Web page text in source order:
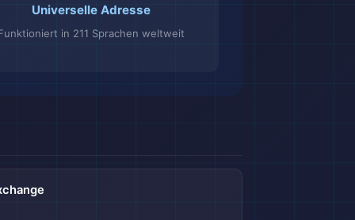
Universelle Adresse
in 211 Sprachen weltweit